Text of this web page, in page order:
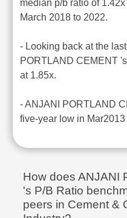
median p/b ratio of
March 2018 to 2022.
- Looking back at the
PORTLAND CEMENT
at 1.85x.
- ANJANI PORTLAND
five-year low in Mar2013
How does ANJANI
's P/B Ratio
peers in Cement &